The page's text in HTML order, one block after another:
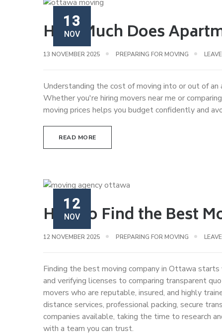
13
NOV
How Much Does
13 NOVEMBER 2025 PREPARING FOR MOVING
Understanding the cost of moving into or out of
Whether you're hiring movers near me or
moving prices helps you budget confidently and
READ MORE
12
NOV
How to Find the Best
12 NOVEMBER 2025 PREPARING FOR MOVING
Finding the best moving company in Ottawa
and verifying licenses to comparing transparent
movers who are reputable, insured, and highly
distance services, professional packing, secure
companies available, taking the time to research
with a team you can trust.